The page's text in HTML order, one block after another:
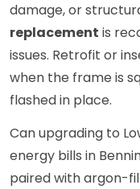
damage, or
replacement is
issues. Retrofit or
when the frame is
flashed in place.
Can upgrading to
energy bills in
paired with argon-